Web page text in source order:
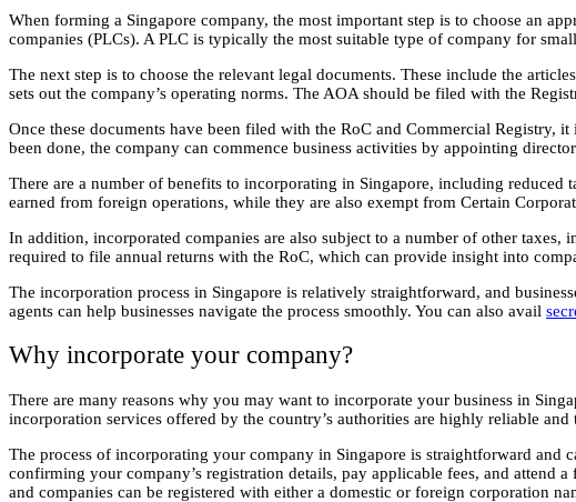
When forming a Singapore company, the most important step is to choose an
companies (PLCs). A PLC is typically the most suitable type of company for
The next step is to choose the relevant legal documents. These include the
sets out the company’s operating norms. The AOA should be filed with the
Once these documents have been filed with the RoC and Commercial
been done, the company can commence business activities by appointing
There are a number of benefits to incorporating in Singapore, including
earned from foreign operations, while they are also exempt from Certain
In addition, incorporated companies are also subject to a number of other taxes,
required to file annual returns with the RoC, which can provide insight into
The incorporation process in Singapore is relatively straightforward, and
agents can help businesses navigate the process smoothly. You can also avail
Why incorporate your company?
There are many reasons why you may want to incorporate your business in
incorporation services offered by the country’s authorities are highly reliable and
The process of incorporating your company in Singapore is straightforward
confirming your company’s registration details, pay applicable fees, and attend
and companies can be registered with either a domestic or foreign corporation